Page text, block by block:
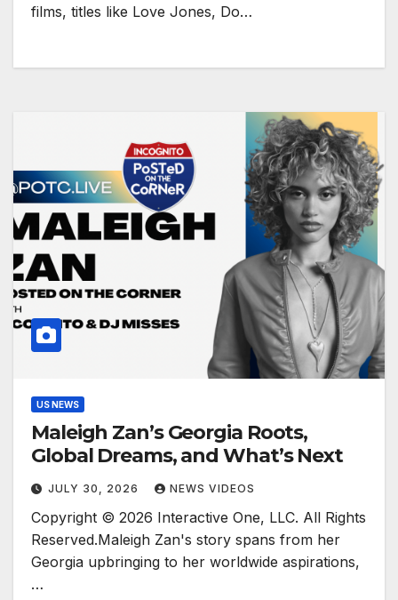
films, titles like Love Jones, Do…
US NEWS
Maleigh Zan’s Georgia Roots,
Global Dreams, and What’s Next
JULY 30, 2026 NEWS VIDEOS
Copyright © 2026 Interactive One, LLC. All Rights
Reserved.Maleigh Zan's story spans from her
Georgia upbringing to her worldwide aspirations,
…